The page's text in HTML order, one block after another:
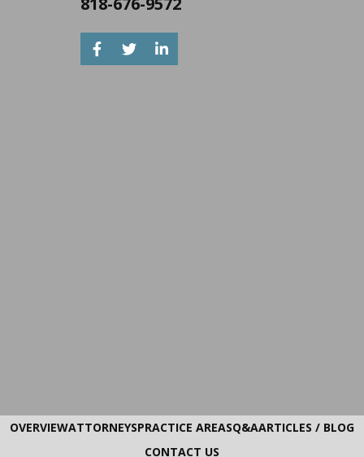
OVERVIEWATTORNEYSPRACTICE AREASQ&AARTICLES / BLOG
CONTACT US